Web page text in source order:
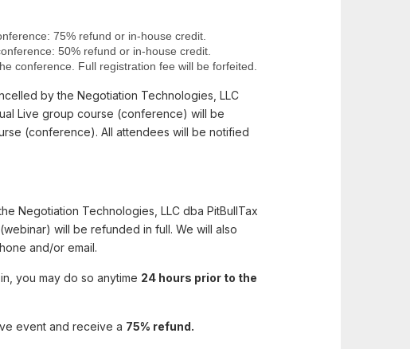
75% refund or in-house credit.
50% refund or in-house credit.
conference. Full registration fee will be forfeited.
by the Negotiation Technologies, LLC
Live group course (conference) will be
(conference). All attendees will be notified
Negotiation Technologies, LLC dba PitBullTax
will be refunded in full. We will also
and/or email.
you may do so anytime 24 hours prior to the
event and receive a 75% refund.